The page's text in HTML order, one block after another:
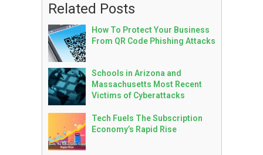
Related Posts
How To Protect Your Business
From QR Code Phishing Attacks
Schools in Arizona and
Massachusetts Most Recent
Victims of Cyberattacks
Tech Fuels The Subscription
Economy’s Rapid Rise